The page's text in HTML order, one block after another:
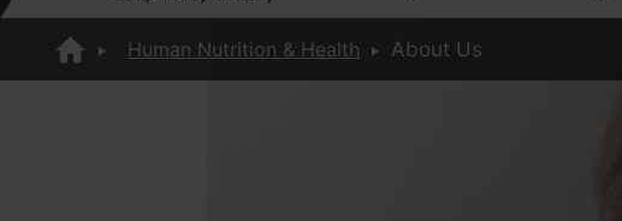
Human Nutrition & Health About Us